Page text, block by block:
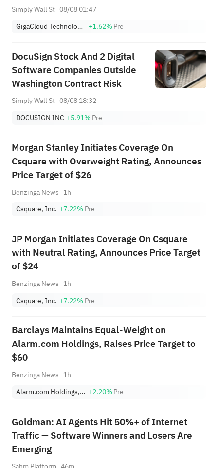
Simply Wall St 08/08 01:47
GigaCloud Technology Inc
+1.62%Pre
DocuSign Stock And 2 Digital
Software Companies Outside
Washington Contract Risk
Simply Wall St 08/08 18:32
DOCUSIGN INC +5.91% Pre
Morgan Stanley Initiates Coverage On
Csquare with Overweight Rating, Announces
Price Target of $26
Benzinga News 1h
Csquare, Inc. +7.22% Pre
JP Morgan Initiates Coverage On Csquare
with Neutral Rating, Announces Price Target
of $24
Benzinga News 1h
Csquare, Inc. +7.22% Pre
Barclays Maintains Equal-Weight on
Alarm.com Holdings, Raises Price Target to
$60
Benzinga News 1h
Alarm.com Holdings, Inc. +2.20%Pre
Goldman: AI Agents Hit 50%+ of Internet
Traffic — Software Winners and Losers Are
Emerging